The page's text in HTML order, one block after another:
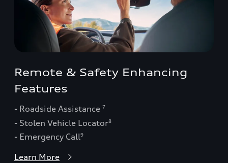
Remote & Safety Enhancing
Features
- Roadside Assistance 7
- Stolen Vehicle Locator8
- Emergency Call9
Learn More